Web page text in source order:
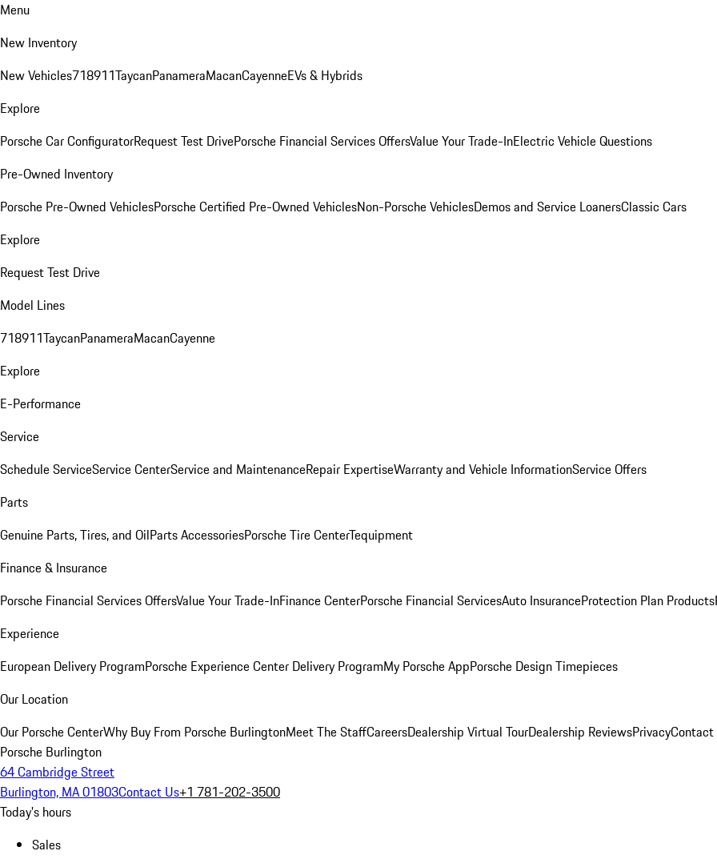
Menu
New Inventory
New Vehicles718911TaycanPanameraMacanCayenneEVs & Hybrids
Explore
Porsche Car ConfiguratorRequest Test DrivePorsche Financial Services OffersValue Your Trade-InElectric Vehicle Questions
Pre-Owned Inventory
Porsche Pre-Owned VehiclesPorsche Certified Pre-Owned VehiclesNon-Porsche VehiclesDemos and Service LoanersClassic Cars
Explore
Request Test Drive
Model Lines
718911TaycanPanameraMacanCayenne
Explore
E-Performance
Service
Schedule ServiceService CenterService and MaintenanceRepair ExpertiseWarranty and Vehicle InformationService Offers
Parts
Genuine Parts, Tires, and OilParts AccessoriesPorsche Tire CenterTequipment
Finance & Insurance
Porsche Financial Services OffersValue Your Trade-InFinance CenterPorsche Financial ServicesAuto InsuranceProtection Plan Products
Experience
European Delivery ProgramPorsche Experience Center Delivery ProgramMy Porsche AppPorsche Design Timepieces
Our Location
Our Porsche CenterWhy Buy From Porsche BurlingtonMeet The StaffCareersDealership Virtual TourDealership ReviewsPrivacyContact
Porsche Burlington
64 Cambridge Street
Burlington, MA 01803Contact Us+1 781-202-3500
Today's hours
Sales